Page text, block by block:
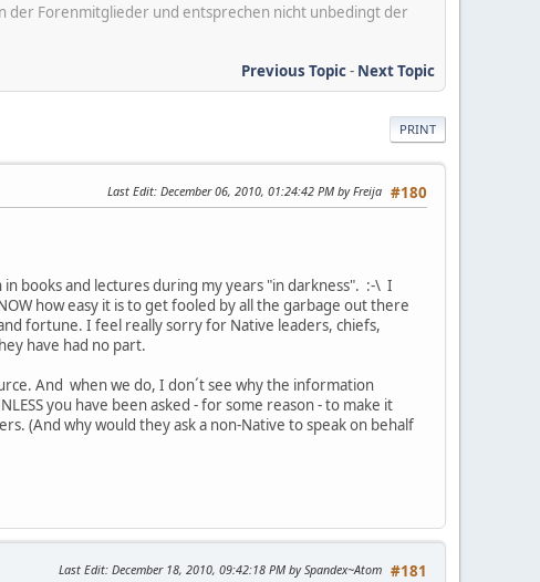
der Forenmitglieder und entsprechen nicht unbedingt der
Previous Topic- Next Topic
PRINT
#180
Last Edit: December 06, 2010, 01:24:42 PM by Freija
books and lectures during my years "in darkness". :-\ I
how easy it is to get fooled by all the garbage out there
fortune. I feel really sorry for Native leaders, chiefs,
have had no part.
And when we do, I don´t see why the information
you have been asked - for some reason - to make it
(And why would they ask a non-Native to speak on behalf
#181
Last Edit: December 18, 2010, 09:42:18 PM by Spandex~Atom